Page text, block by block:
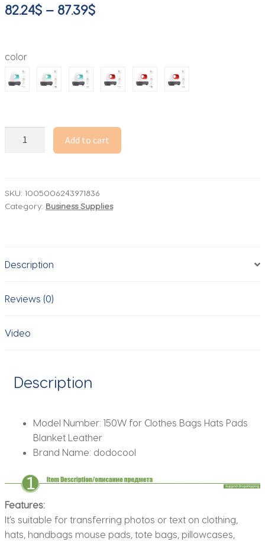
82.24$ – 87.39$Price
through
color
T-
Shirt
Transfer
Iron
HTV
DIY
quantity
Add to cart
SKU: 1005006243971836
Category: Business Supplies
Description
Reviews (0)
Video
Description
Model Number: 150W for Clothes Bags Hats Pads
Blanket Leather
Brand Name: dodocool
Features:
It’s suitable for transferring photos or text on clothing,
hats, handbags mouse pads, tote bags, pillowcases,